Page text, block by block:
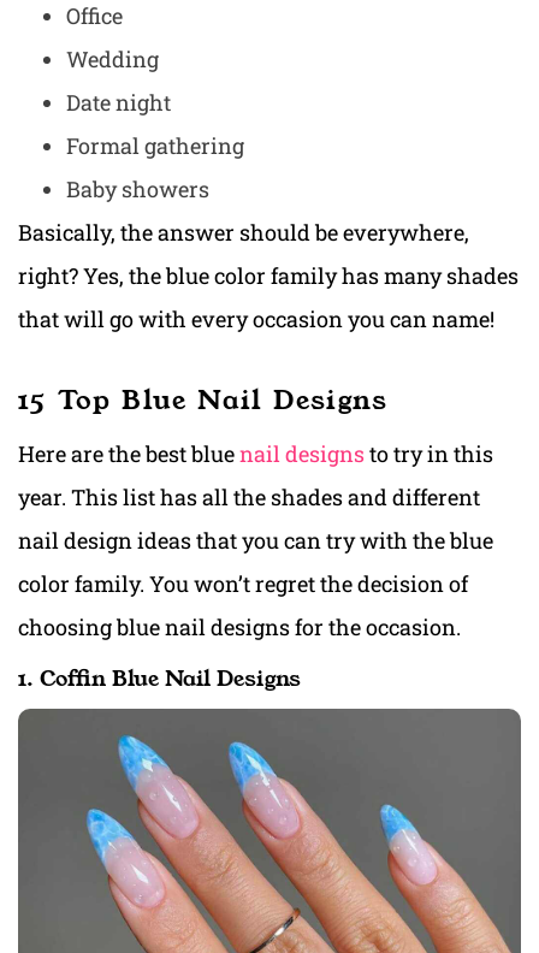
Office
Wedding
Date night
Formal gathering
Baby showers
Basically, the answer should be everywhere,
right? Yes, the blue color family has many shades
that will go with every occasion you can name!
15 Top Blue Nail Designs
Here are the best bluenail designsto try in this
year. This list has all the shades and different
nail design ideas that you can try with the blue
color family. You won’t regret the decision of
choosing blue nail designs for the occasion.
1. Coffin Blue Nail Designs